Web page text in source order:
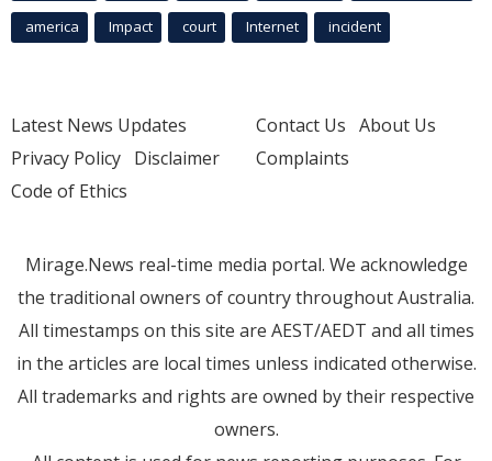
america Impact court Internet incident
Latest News Updates
Privacy Policy Disclaimer
Code of Ethics
Contact Us About Us
Complaints
Mirage.News real-time media portal. We acknowledge
the traditional owners of country throughout Australia.
All timestamps on this site are AEST/AEDT and all times
in the articles are local times unless indicated otherwise.
All trademarks and rights are owned by their respective
owners.